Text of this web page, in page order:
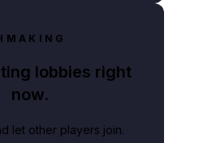
lobbies right
now.
let other players join.